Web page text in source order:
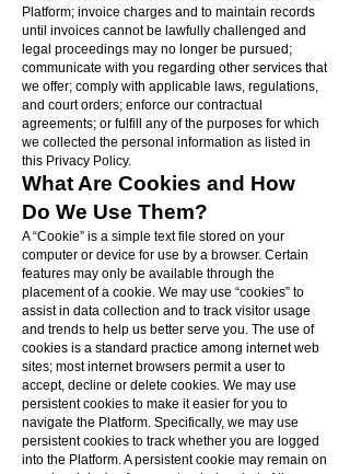
Platform; invoice charges and to maintain records
until invoices cannot be lawfully challenged and
legal proceedings may no longer be pursued;
communicate with you regarding other services that
we offer; comply with applicable laws, regulations,
and court orders; enforce our contractual
agreements; or fulfill any of the purposes for which
we collected the personal information as listed in
this Privacy Policy.
What Are Cookies and How
Do We Use Them?
A “Cookie” is a simple text file stored on your
computer or device for use by a browser. Certain
features may only be available through the
placement of a cookie. We may use “cookies” to
assist in data collection and to track visitor usage
and trends to help us better serve you. The use of
cookies is a standard practice among internet web
sites; most internet browsers permit a user to
accept, decline or delete cookies. We may use
persistent cookies to make it easier for you to
navigate the Platform. Specifically, we may use
persistent cookies to track whether you are logged
into the Platform. A persistent cookie may remain on